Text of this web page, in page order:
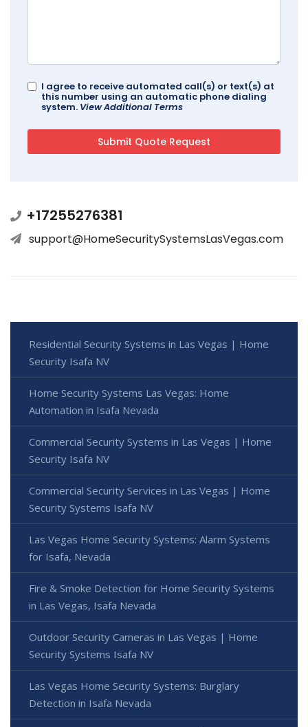
I agree to receive automated call(s) or text(s) at
this number using an automatic phone dialing
system. View Additional Terms
+17255276381
support@HomeSecuritySystemsLasVegas.com
Residential Security Systems in Las Vegas | Home
Security Isafa NV
Home Security Systems Las Vegas: Home
Automation in Isafa Nevada
Commercial Security Systems in Las Vegas | Home
Security Isafa NV
Commercial Security Services in Las Vegas | Home
Security Systems Isafa NV
Las Vegas Home Security Systems: Alarm Systems
for Isafa, Nevada
Fire & Smoke Detection for Home Security Systems
in Las Vegas, Isafa Nevada
Outdoor Security Cameras in Las Vegas | Home
Security Systems Isafa NV
Las Vegas Home Security Systems: Burglary
Detection in Isafa Nevada